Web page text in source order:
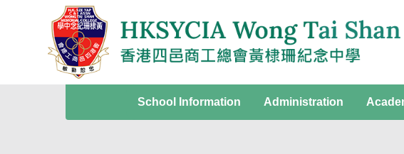
School Information Administration